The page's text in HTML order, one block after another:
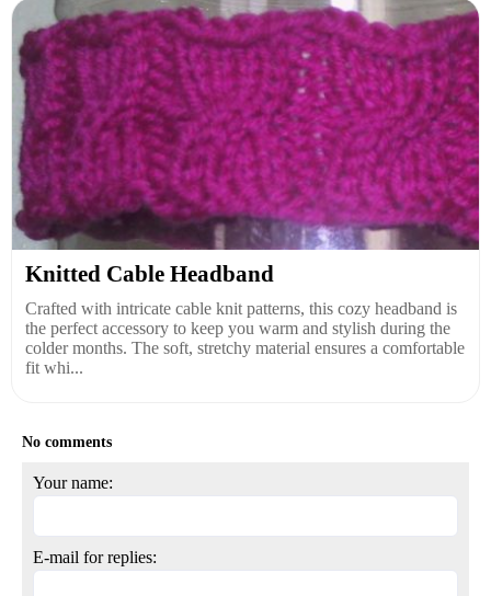
Knitted Cable Headband
Crafted with intricate cable knit patterns, this cozy headband is
the perfect accessory to keep you warm and stylish during the
colder months. The soft, stretchy material ensures a comfortable
fit whi...
No comments
Your name:
E-mail for replies: